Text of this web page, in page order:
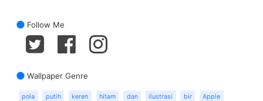
Follow Me
Wallpaper Genre
pola putih keren hitam dan ilustrasi bir Apple